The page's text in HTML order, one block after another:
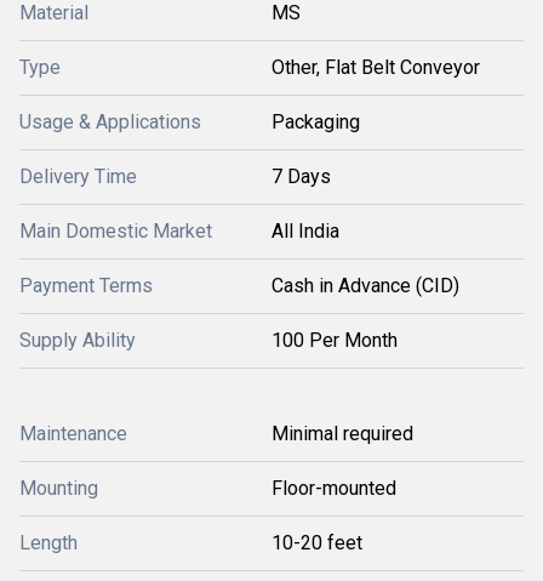
Material MS
Type Other, Flat Belt Conveyor
Usage & Applications Packaging
Delivery Time 7 Days
Main Domestic Market All India
Payment Terms Cash in Advance (CID)
Supply Ability 100 Per Month
Maintenance Minimal required
Mounting Floor-mounted
Length 10-20 feet